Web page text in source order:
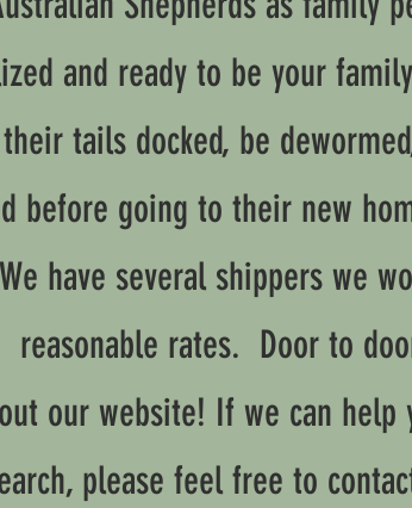
and ready to be your
tails docked, be
before going to their new
have several shippers we
reasonable rates. Door to
our website! If we can help
please feel free to